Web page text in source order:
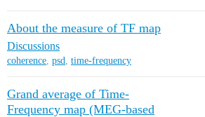
About the measure of TF map
Discussions
coherence, psd, time-frequency
Grand average of Time-
Frequency map (MEG-based